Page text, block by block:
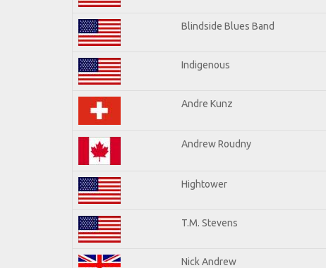
Blindside Blues Band
Indigenous
Andre Kunz
Andrew Roudny
Hightower
T.M. Stevens
Nick Andrew